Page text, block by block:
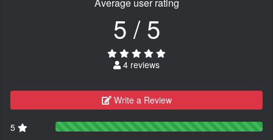
5 / 5
4 reviews
Write a Review
5